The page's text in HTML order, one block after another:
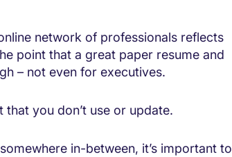
network of professionals reflects
point that a great paper resume and
– not even for executives.
you don’t use or update.
in-between, it’s important to